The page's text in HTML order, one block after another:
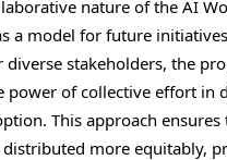
nature of the AI
a model for future
stakeholders, the
power of collective effort in
This approach ensures
more equitably,